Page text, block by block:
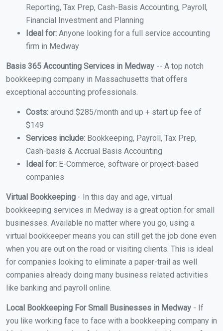
Reporting, Tax Prep, Cash-Basis Accounting, Payroll,
Financial Investment and Planning
Ideal for: Anyone looking for a full service accounting
firm in Medway
Basis 365 Accounting Services in Medway -- A top notch
bookkeeping company in Massachusetts that offers
exceptional accounting professionals.
Costs: around $285/month and up + start up fee of
$149
Services include: Bookkeeping, Payroll, Tax Prep,
Cash-basis & Accrual Basis Accounting
Ideal for: E-Commerce, software or project-based
companies
Virtual Bookkeeping - In this day and age, virtual
bookkeeping services in Medway is a great option for small
businesses. Available no matter where you go, using a
virtual bookkeeper means you can still get the job done even
when you are out on the road or visiting clients. This is ideal
for companies looking to eliminate a paper-trail as well
companies already doing many business related activities
like banking and payroll online.
Local Bookkeeping For Small Businesses in Medway - If
you like working face to face with a bookkeeping company in